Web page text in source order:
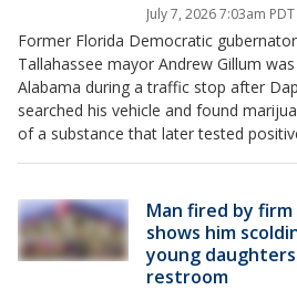
July 7, 2026 7:03am PDT
Former Florida Democratic
Tallahassee mayor Andrew Gillum
Alabama during a traffic stop after
searched his vehicle and found
of a substance that later tested
Man fired by
shows him
young
restroom